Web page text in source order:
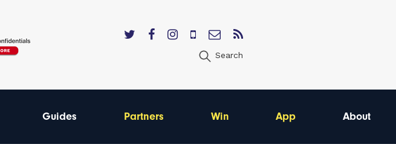
Search
Guides Partners Win App About